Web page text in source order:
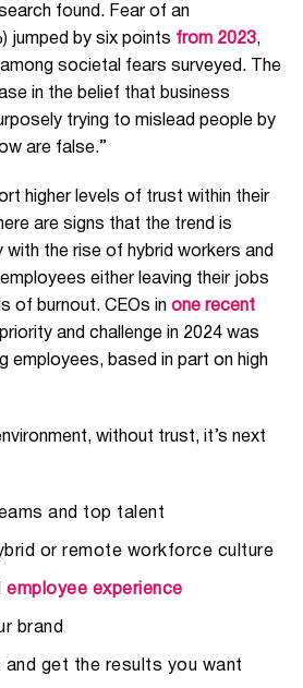
found. Fear of an
jumped by six points from 2023,
societal fears surveyed. The
in the belief that business
trying to mislead people by
are false.”
higher levels of trust within their
are signs that the trend is
with the rise of hybrid workers and
either leaving their jobs
of burnout. CEOs in one recent
and challenge in 2024 was
employees, based in part on high
without trust, it’s next
and top talent
or remote workforce culture
employee experience
brand
and get the results you want